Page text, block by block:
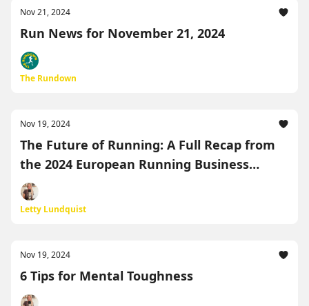
Nov 21, 2024
Run News for November 21, 2024
The Rundown
Nov 19, 2024
The Future of Running: A Full Recap from
the 2024 European Running Business
Conference
Letty Lundquist
Nov 19, 2024
6 Tips for Mental Toughness